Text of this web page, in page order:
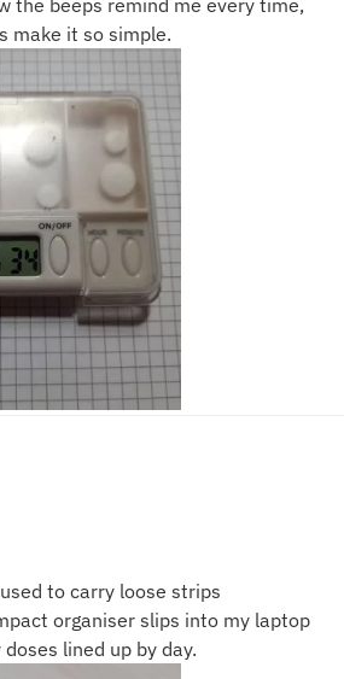
make it so simple.
to carry loose strips
organiser slips into my laptop
lined up by day.